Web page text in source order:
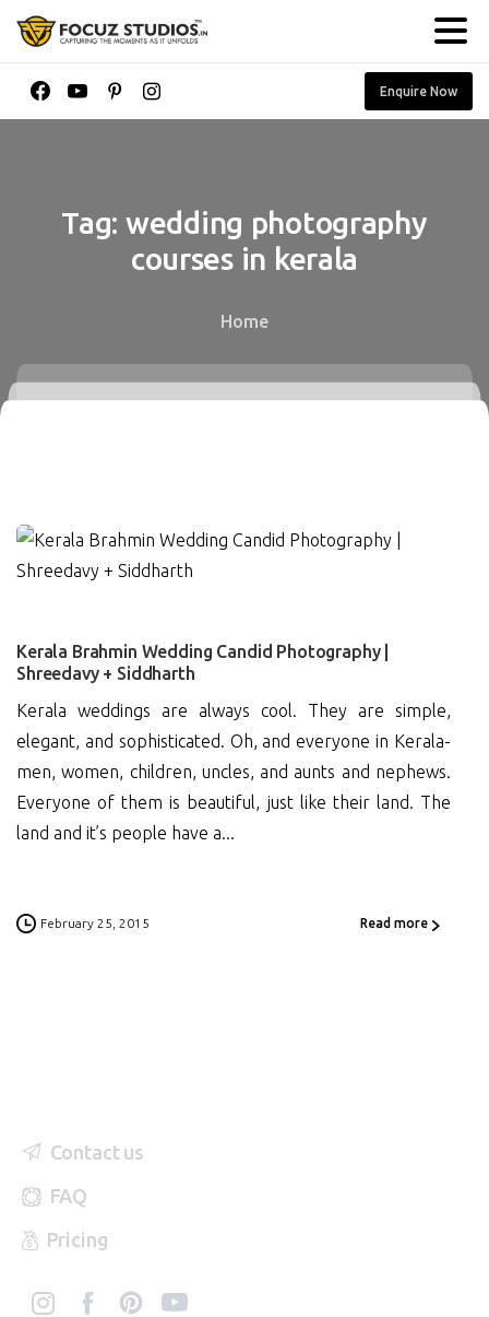
Enquire Now
Tag: wedding photography
courses in kerala
Home
Kerala Brahmin Wedding Candid Photography |
Shreedavy + Siddharth
Kerala weddings are always cool. They are simple,
elegant, and sophisticated. Oh, and everyone in Kerala-
men, women, children, uncles, and aunts and nephews.
Everyone of them is beautiful, just like their land. The
land and it’s people have a...
February 25, 2015 Read more
Contact us
FAQ
Pricing